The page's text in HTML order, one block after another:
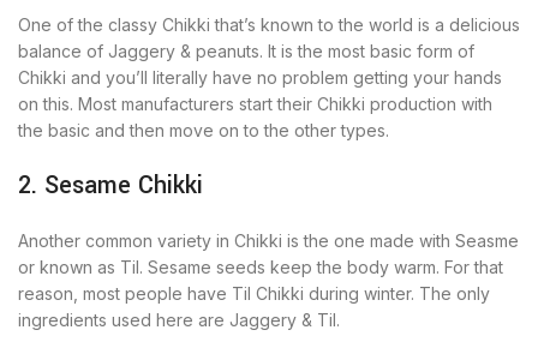
One of the classy Chikki that’s known to the world is a delicious
balance of Jaggery & peanuts. It is the most basic form of
Chikki and you’ll literally have no problem getting your hands
on this. Most manufacturers start their Chikki production with
the basic and then move on to the other types.
2. Sesame Chikki
Another common variety in Chikki is the one made with Seasme
or known as Til. Sesame seeds keep the body warm. For that
reason, most people have Til Chikki during winter. The only
ingredients used here are Jaggery & Til.